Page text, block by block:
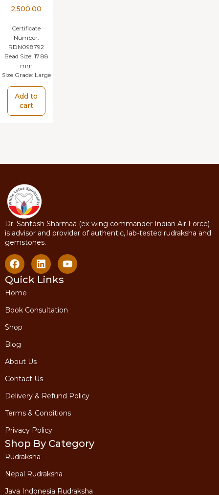
2,500.00
Certificate
Number:
RDN098792
Bead Size: 17.88
mm
Size Grade: Large
Add to
cart
Dr. Santosh Sharmaa (ex-wing commander Indian Air Force)
is advisor and provider of authentic, lab-tested rudraksha and
gemstones.
Quick Links
Home
Book Consultation
Shop
Blog
About Us
Contact Us
Delivery & Refund Policy
Terms & Conditions
Privacy Policy
Shop By Category
Rudraksha
Nepal Rudraksha
Java Indonesia Rudraksha